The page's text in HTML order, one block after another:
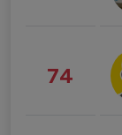
74